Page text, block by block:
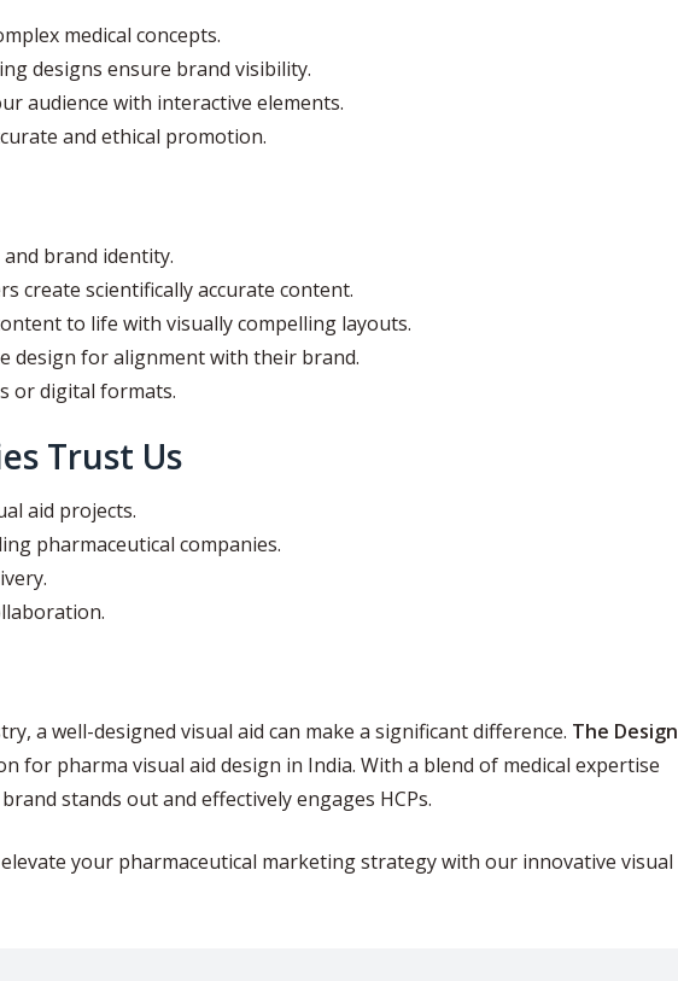
medical concepts.
designs ensure brand visibility.
audience with interactive elements.
and ethical promotion.
brand identity.
create scientifically accurate content.
to life with visually compelling layouts.
design for alignment with their brand.
or digital formats.
Trust Us
aid projects.
pharmaceutical companies.
a well-designed visual aid can make a significant difference. The Design
for pharma visual aid design in India. With a blend of medical expertise
stands out and effectively engages HCPs.
your pharmaceutical marketing strategy with our innovative visual